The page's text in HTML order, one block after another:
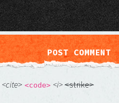
<cite> <code> <i> <strike>